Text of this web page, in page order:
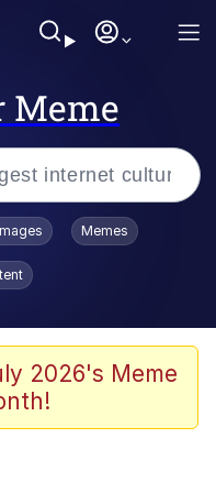
Meme
/
/ Toadsworth Is Dead
Memes
2026's Meme